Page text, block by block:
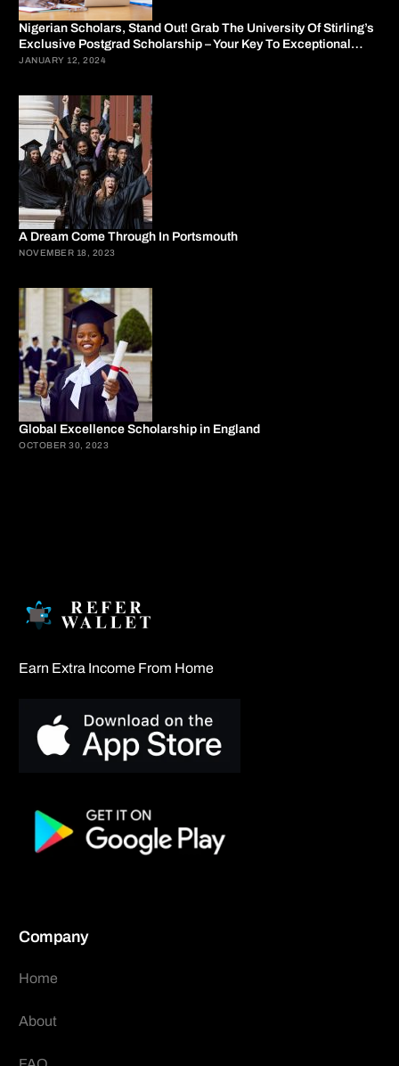
Nigerian Scholars, Stand Out! Grab The University Of Stirling’s
Exclusive Postgrad Scholarship – Your Key To Exceptional
Education.
JANUARY 12, 2024
A Dream Come Through In Portsmouth
NOVEMBER 18, 2023
Global Excellence Scholarship in England
OCTOBER 30, 2023
Earn Extra Income From Home
Company
Home
About